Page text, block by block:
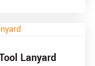
Lanyard